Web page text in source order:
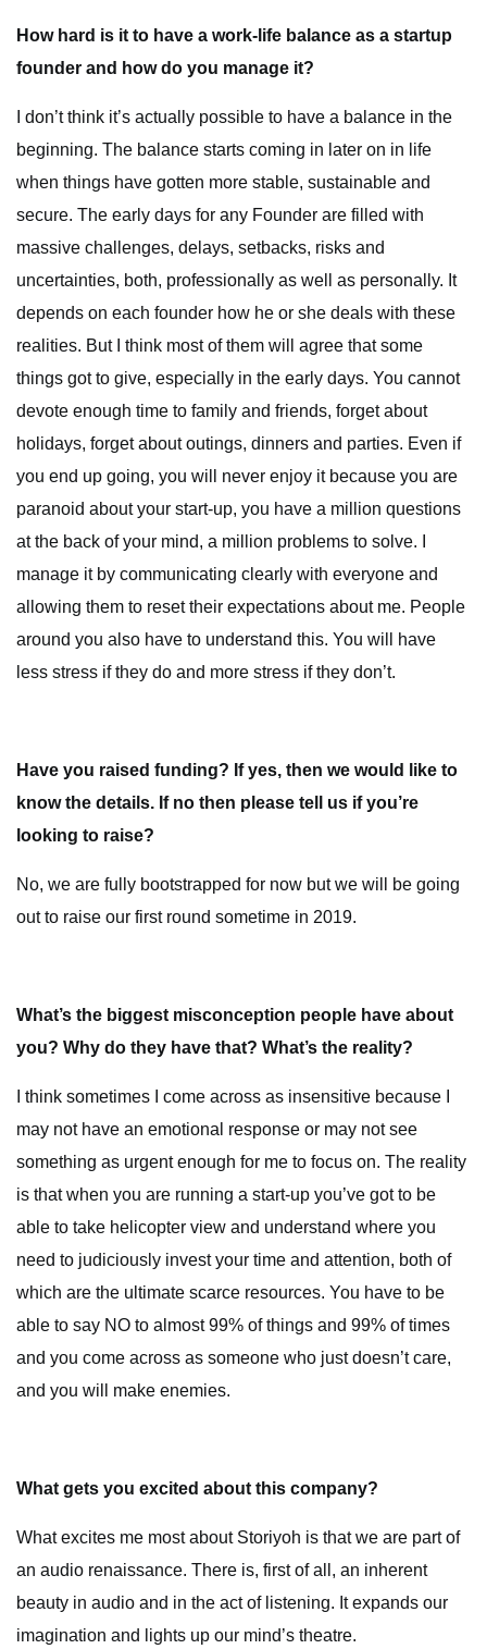
How hard is it to have a work-life balance as a startup
founder and how do you manage it?
I don’t think it’s actually possible to have a balance in the
beginning. The balance starts coming in later on in life
when things have gotten more stable, sustainable and
secure. The early days for any Founder are filled with
massive challenges, delays, setbacks, risks and
uncertainties, both, professionally as well as personally. It
depends on each founder how he or she deals with these
realities. But I think most of them will agree that some
things got to give, especially in the early days. You cannot
devote enough time to family and friends, forget about
holidays, forget about outings, dinners and parties. Even if
you end up going, you will never enjoy it because you are
paranoid about your start-up, you have a million questions
at the back of your mind, a million problems to solve. I
manage it by communicating clearly with everyone and
allowing them to reset their expectations about me. People
around you also have to understand this. You will have
less stress if they do and more stress if they don’t.
Have you raised funding? If yes, then we would like to
know the details. If no then please tell us if you’re
looking to raise?
No, we are fully bootstrapped for now but we will be going
out to raise our first round sometime in 2019.
What’s the biggest misconception people have about
you? Why do they have that? What’s the reality?
I think sometimes I come across as insensitive because I
may not have an emotional response or may not see
something as urgent enough for me to focus on. The reality
is that when you are running a start-up you’ve got to be
able to take helicopter view and understand where you
need to judiciously invest your time and attention, both of
which are the ultimate scarce resources. You have to be
able to say NO to almost 99% of things and 99% of times
and you come across as someone who just doesn’t care,
and you will make enemies.
What gets you excited about this company?
What excites me most about Storiyoh is that we are part of
an audio renaissance. There is, first of all, an inherent
beauty in audio and in the act of listening. It expands our
imagination and lights up our mind’s theatre.